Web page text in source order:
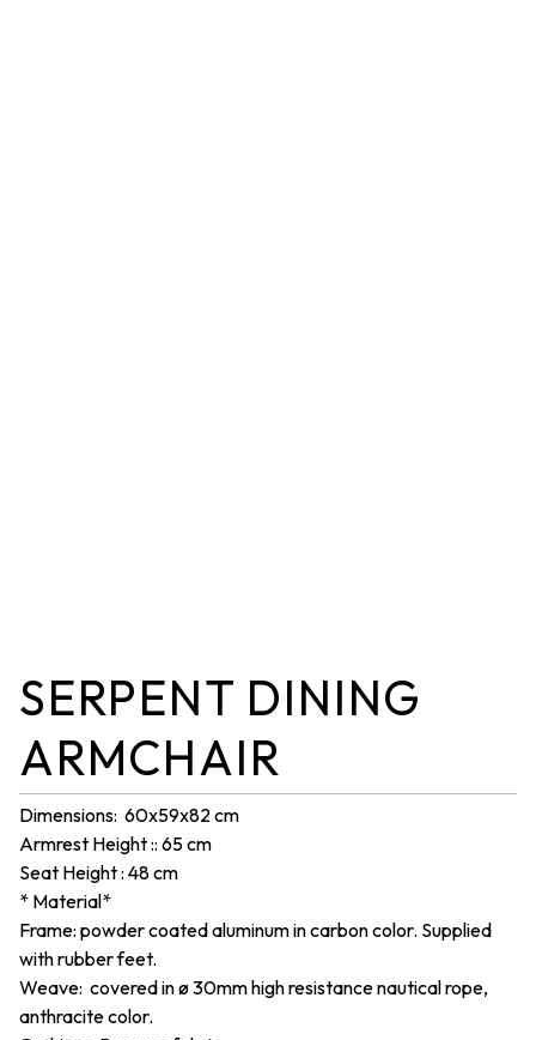
SERPENT DINING
ARMCHAIR
Dimensions: 60x59x82 cm
Armrest Height :: 65 cm
Seat Height : 48 cm
* Material*
Frame: powder coated aluminum in carbon color. Supplied
with rubber feet.
Weave: covered in ø 30mm high resistance nautical rope,
anthracite color.